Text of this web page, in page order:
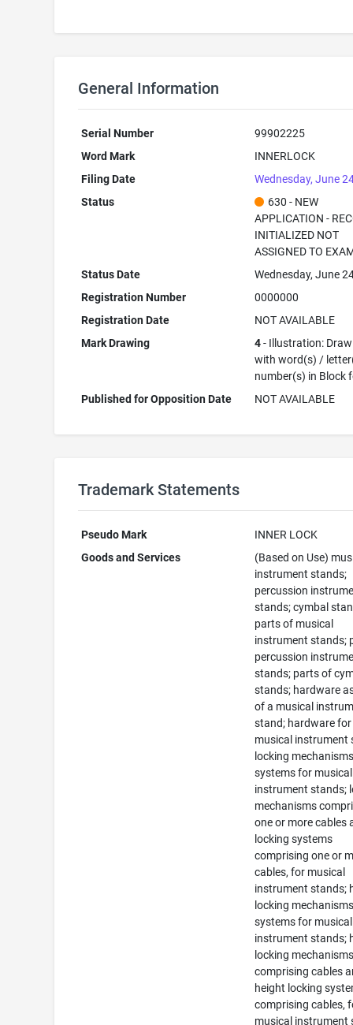
General Information
Serial Number
99902225
Word Mark
INNERLOCK
Filing Date
Wednesday, June
Status
630 - NEW
APPLICATION -
INITIALIZED NOT
ASSIGNED TO
Status Date
Wednesday, June
Registration Number
0000000
Registration Date
NOT AVAILABLE
Mark Drawing
4- Illustration:
with word(s) /
number(s) in Block
Published for Opposition Date
NOT AVAILABLE
Trademark Statements
Pseudo Mark
INNER LOCK
Goods and Services
(Based on Use)
instrument stands;
percussion
stands; cymbal
parts of musical
instrument stands;
percussion
stands; parts of
stands; hardware
of a musical
stand; hardware for
musical instrument
locking
systems for musical
instrument stands;
mechanisms
one or more cables
locking systems
comprising one or
cables, for musical
instrument stands;
locking
systems for musical
instrument stands;
locking
comprising cables
height locking
comprising cables,
musical instrument